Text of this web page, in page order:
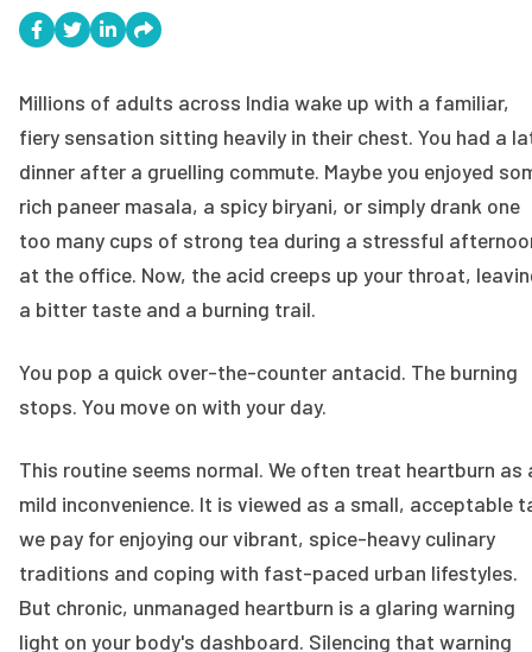
Millions of adults across India wake up with a familiar,
fiery sensation sitting heavily in their chest. You had a
dinner after a gruelling commute. Maybe you enjoyed
rich paneer masala, a spicy biryani, or simply drank one
too many cups of strong tea during a stressful
at the office. Now, the acid creeps up your throat,
a bitter taste and a burning trail.
You pop a quick over-the-counter antacid. The burning
stops. You move on with your day.
This routine seems normal. We often treat heartburn as
mild inconvenience. It is viewed as a small, acceptable
we pay for enjoying our vibrant, spice-heavy culinary
traditions and coping with fast-paced urban lifestyles.
But chronic, unmanaged heartburn is a glaring warning
light on your body's dashboard. Silencing that warning